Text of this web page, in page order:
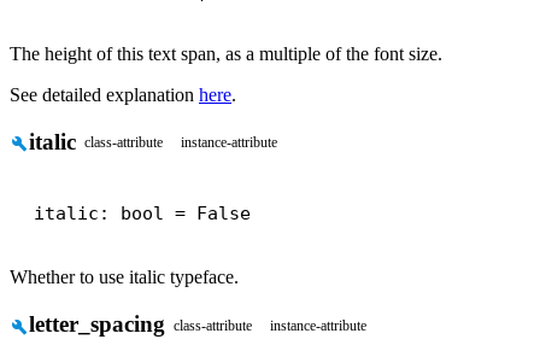
The height of this text span, as a multiple of the font size.
See detailed explanation here.
builditalic class-attribute instance-attribute
italic: bool = False
Whether to use italic typeface.
buildletter_spacing class-attribute instance-attribute